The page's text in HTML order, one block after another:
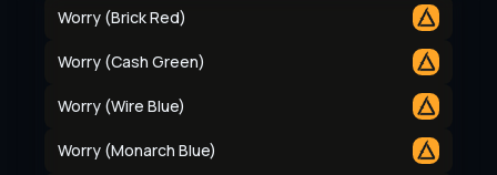
Worry (Brick Red)
Worry (Cash Green)
Worry (Wire Blue)
Worry (Monarch Blue)